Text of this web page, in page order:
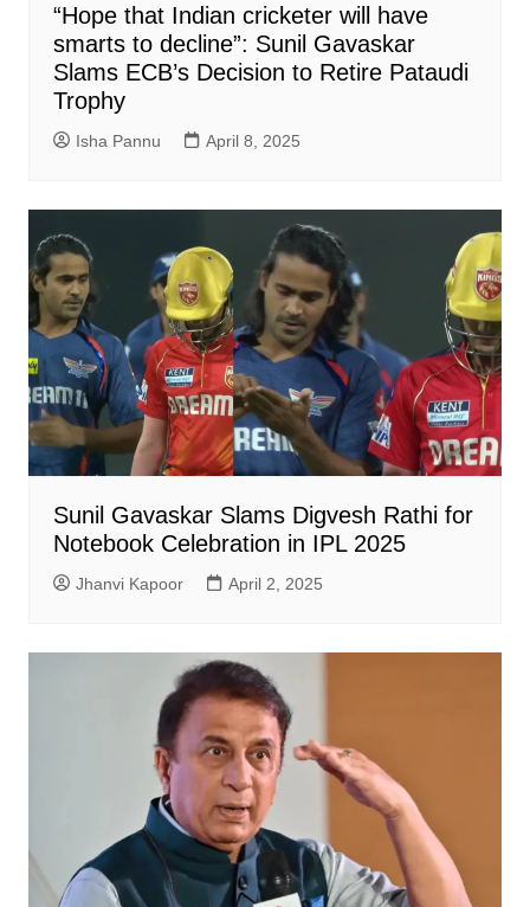
“Hope that Indian cricketer will have
smarts to decline”: Sunil Gavaskar
Slams ECB’s Decision to Retire Pataudi
Trophy
Isha Pannu April 8, 2025
Sunil Gavaskar Slams Digvesh Rathi for
Notebook Celebration in IPL 2025
Jhanvi Kapoor April 2, 2025